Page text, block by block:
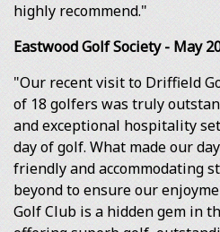
highly recommend."
Eastwood Golf Society - May
"Our recent visit to Driffield
of 18 golfers was truly
and exceptional hospitality
day of golf. What made our
friendly and accommodating
beyond to ensure our
Golf Club is a hidden gem in